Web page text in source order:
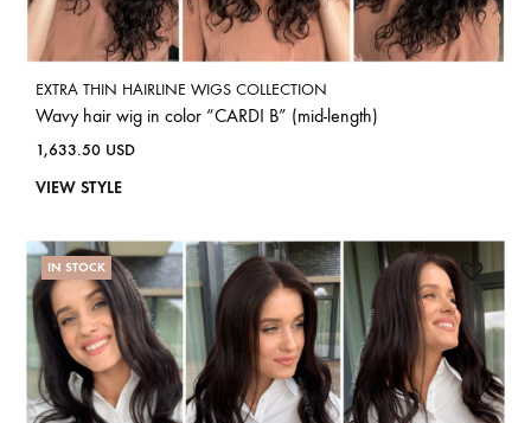
EXTRA THIN HAIRLINE WIGS COLLECTION
Wavy hair wig in color “CARDI B” (mid-length)
1,633.50 USD
VIEW STYLE
IN STOCK